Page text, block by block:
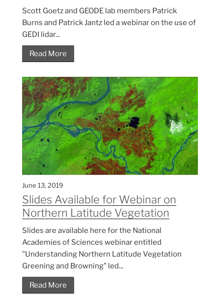
Scott Goetz and GEODE lab members Patrick
Burns and Patrick Jantz led a webinar on the use of
GEDI lidar...
Read More
June 13, 2019
Slides Available for Webinar on
Northern Latitude Vegetation
Slides are available here for the National
Academies of Sciences webinar entitled
"Understanding Northern Latitude Vegetation
Greening and Browning" led...
Read More